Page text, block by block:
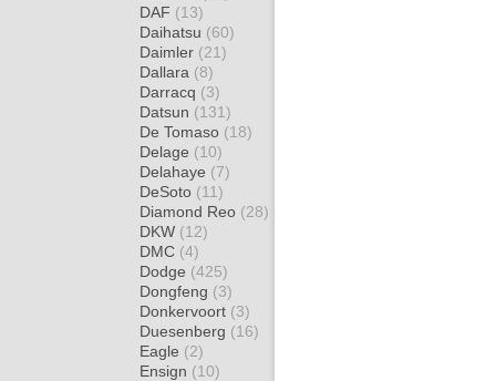
DAF (13)
Daihatsu (60)
Daimler (21)
Dallara (8)
Darracq (3)
Datsun (131)
De Tomaso (18)
Delage (10)
Delahaye (7)
DeSoto (11)
Diamond Reo (28)
DKW (12)
DMC (4)
Dodge (425)
Dongfeng (3)
Donkervoort (3)
Duesenberg (16)
Eagle (2)
Ensign (10)